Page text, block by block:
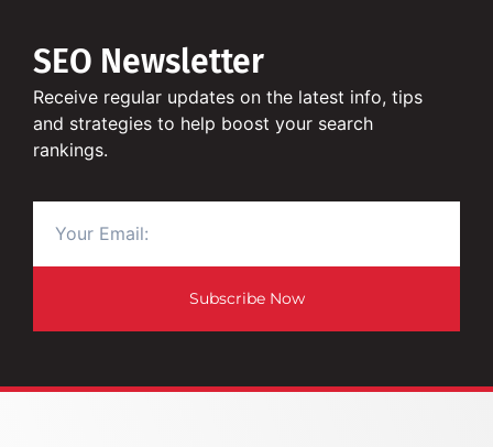
SEO Newsletter
Receive regular updates on the latest info, tips
and strategies to help boost your search
rankings.
Subscribe Now